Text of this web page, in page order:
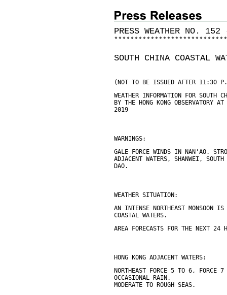
PRESS WEATHER NO. 152
* * * * * * * * * * * * * * * * * * * * * * * * * * * *
SOUTH CHINA COASTAL
(NOT TO BE ISSUED AFTER 11:30
WEATHER INFORMATION FOR SOUTH
BY THE HONG KONG OBSERVATORY
2019
WARNINGS:
GALE FORCE WINDS IN NAN'AO.
ADJACENT WATERS, SHANWEI, SOUTH
DAO.
WEATHER SITUATION:
AN INTENSE NORTHEAST MONSOON
COASTAL WATERS.
AREA FORECASTS FOR THE NEXT 24
HONG KONG ADJACENT WATERS:
NORTHEAST FORCE 5 TO 6, FORCE
OCCASIONAL RAIN.
MODERATE TO ROUGH SEAS.